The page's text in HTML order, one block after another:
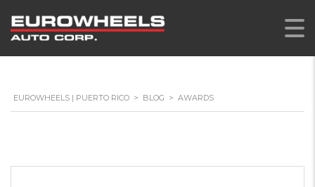
EUROWHEELS | PUERTO RICO > BLOG > AWARDS